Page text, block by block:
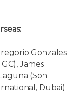
Gonzales
James
(Son
Dubai)